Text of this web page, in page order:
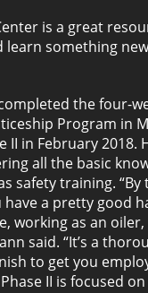
is a great
learn something
the four-
Program in
II in February 2018.
all the basic
safety training.
have a pretty good
working as an oiler,
said. “It’s a
to get you
II is focused